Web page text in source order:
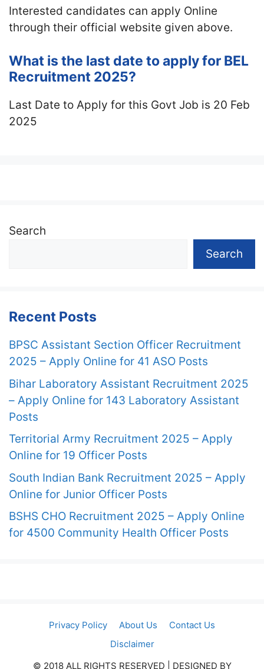
Interested candidates can apply Online
through their official website given above.
What is the last date to apply for BEL
Recruitment 2025?
Last Date to Apply for this Govt Job is 20 Feb
2025
Search
Search
Recent Posts
BPSC Assistant Section Officer Recruitment
2025 – Apply Online for 41 ASO Posts
Bihar Laboratory Assistant Recruitment 2025
– Apply Online for 143 Laboratory Assistant
Posts
Territorial Army Recruitment 2025 – Apply
Online for 19 Officer Posts
South Indian Bank Recruitment 2025 – Apply
Online for Junior Officer Posts
BSHS CHO Recruitment 2025 – Apply Online
for 4500 Community Health Officer Posts
Privacy Policy About Us
Contact Us
Disclaimer
© 2018 ALL RIGHTS RESERVED​ | DESIGNED BY